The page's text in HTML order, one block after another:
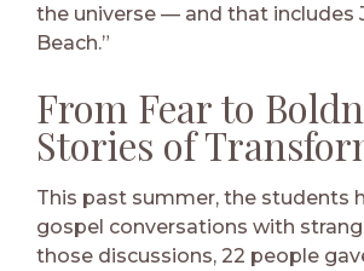
the universe — and that includes
Beach.”
From Fear to
Stories of
This past summer, the students
gospel conversations with
those discussions, 22 people